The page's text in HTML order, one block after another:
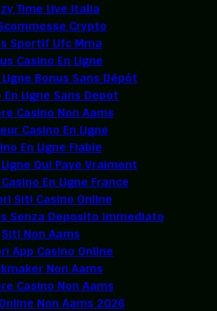
Time Live Italia
Crypto
Sportif Ufc Mma
Casino En Ligne
Ligne Bonus Sans Dépôt
En Ligne Sans Depot
Casino Non Aams
Casino En Ligne
En Ligne Fiable
Ligne Qui Paye Vraiment
En Ligne France
Siti Casino Online
Senza Deposito Immediato
Siti Non Aams
App Casino Online
Non Aams
Casino Non Aams
Non Aams 2026